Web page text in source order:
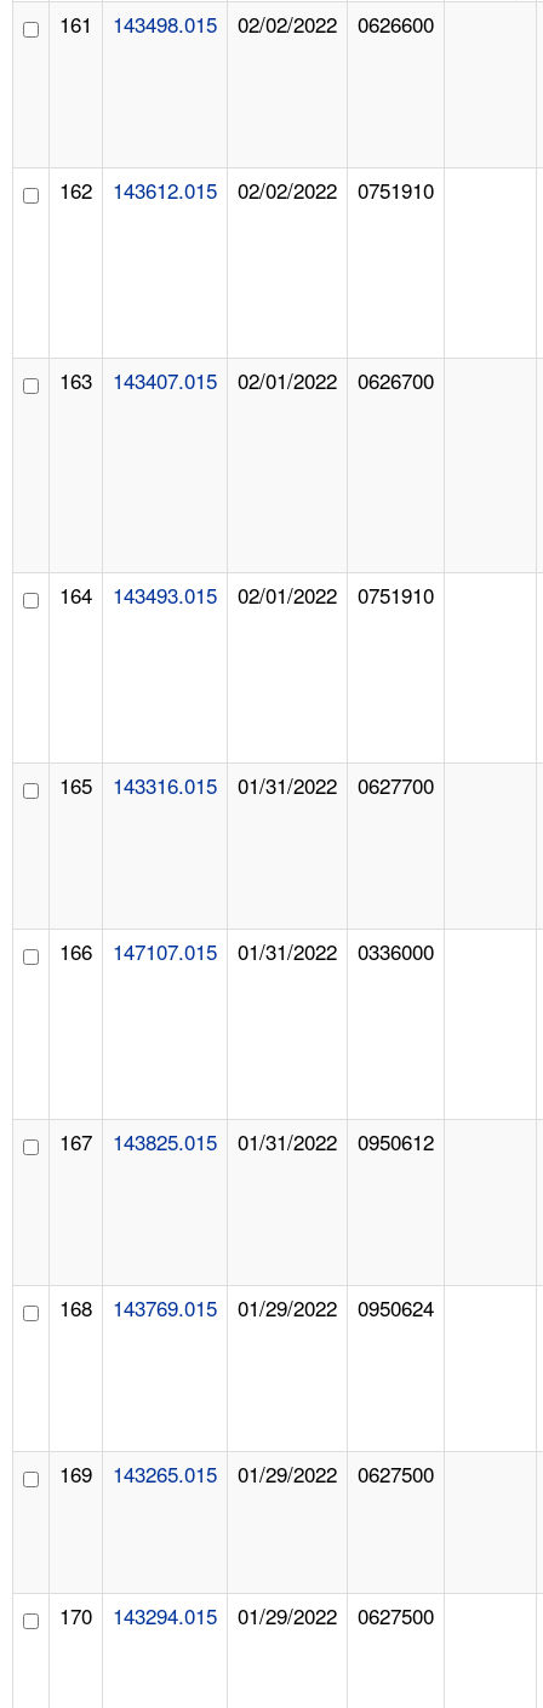
161 143498.015 02/02/2022 0626600
162 143612.015 02/02/2022 0751910
163 143407.015 02/01/2022 0626700
164 143493.015 02/01/2022 0751910
165 143316.015 01/31/2022 0627700
166 147107.015 01/31/2022 0336000
167 143825.015 01/31/2022 0950612
168 143769.015 01/29/2022 0950624
169 143265.015 01/29/2022 0627500
170 143294.015 01/29/2022 0627500